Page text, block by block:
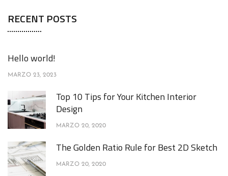
RECENT POSTS
Hello world!
MARZO 23, 2023
Top 10 Tips for Your Kitchen Interior
Design
MARZO 20, 2020
The Golden Ratio Rule for Best 2D Sketch
MARZO 20, 2020